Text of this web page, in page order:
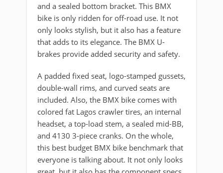
and a sealed bottom bracket. This BMX
bike is only ridden for off-road use. It not
only looks stylish, but it also has a feature
that adds to its elegance. The BMX U-
brakes provide added security and safety.
A padded fixed seat, logo-stamped gussets,
double-wall rims, and curved seats are
included. Also, the BMX bike comes with
colored fat Lagos crawler tires, an internal
headset, a top-load stem, a sealed mid-BB,
and 4130 3-piece cranks. On the whole,
this best budget BMX bike benchmark that
everyone is talking about. It not only looks